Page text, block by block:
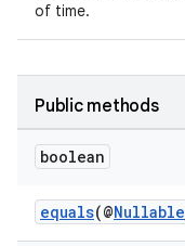
of time.
Public methods
boolean
equals(@Nullable